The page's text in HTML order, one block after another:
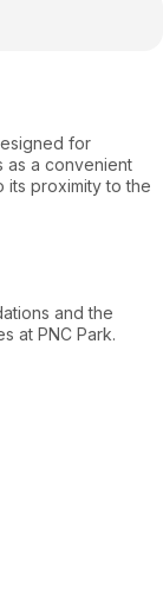
for
as a convenient
its proximity to the
and the
at PNC Park.